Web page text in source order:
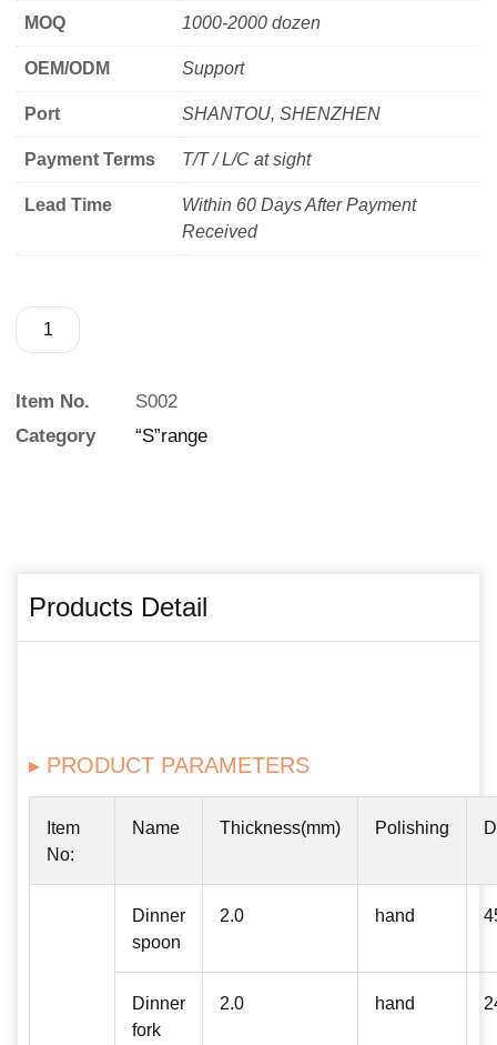
MOQ 1000-2000 dozen
OEM/ODM Support
Port SHANTOU, SHENZHEN
Payment Terms T/T / L/C at sight
Lead Time
Within 60 Days After Payment
Received
Item No.
S002
Category
“S”range
Products Detail
▸ PRODUCT PARAMETERS
Item
No:
Name Thickness(mm) Polishing
Dinner
spoon
2.0 hand
Dinner
fork
2.0 hand